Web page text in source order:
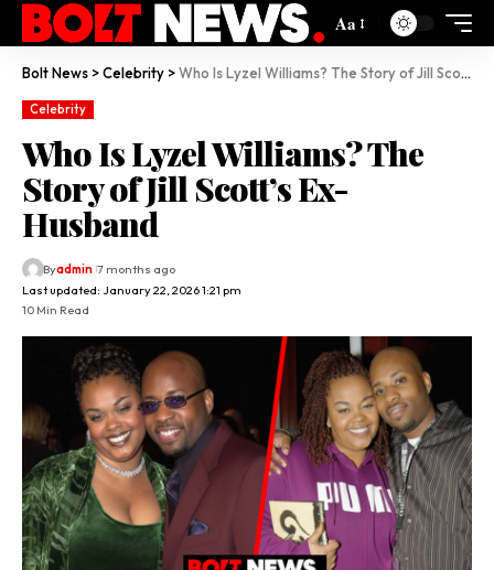
Aa
Bolt News >Celebrity >Who Is Lyzel Williams? The Story of Jill Scott’s Ex-Husband
Celebrity
Who Is Lyzel Williams? The
Story of Jill Scott’s Ex-
Husband
Last updated: January 22, 2026 1:21 pm
Byadmin 7 months ago
10 Min Read